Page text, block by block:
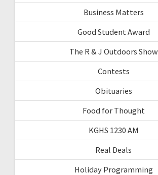
Business Matters
Good Student Award
The R & J Outdoors Show
Contests
Obituaries
Food for Thought
KGHS 1230 AM
Real Deals
Holiday Programming